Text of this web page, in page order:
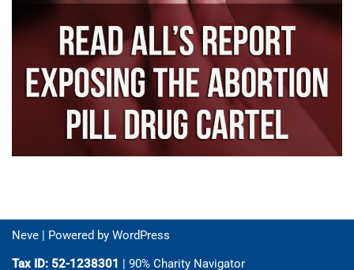
Neve | Powered by WordPress
Tax ID: 52-1238301 | 90% Charity Navigator